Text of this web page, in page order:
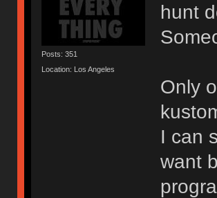
Posts: 351
Location: Los Angeles
hunt
Only
I can
want